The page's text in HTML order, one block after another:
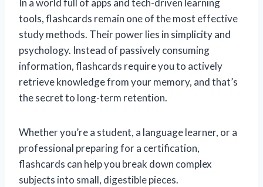
In a world full of apps and tech-driven learning
tools, flashcards remain one of the most effective
study methods. Their power lies in simplicity and
psychology. Instead of passively consuming
information, flashcards require you to actively
retrieve knowledge from your memory, and that’s
the secret to long-term retention.
Whether you’re a student, a language learner, or a
professional preparing for a certification,
flashcards can help you break down complex
subjects into small, digestible pieces.